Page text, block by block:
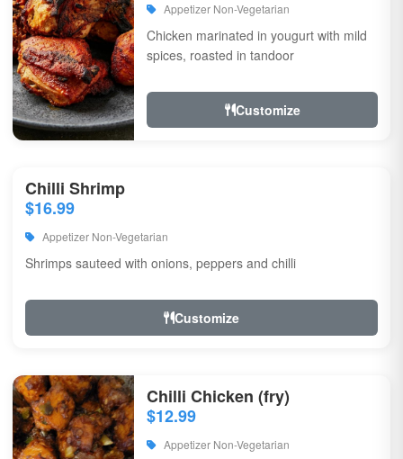
Appetizer Non-Vegetarian
Chicken marinated in yougurt with mild
spices, roasted in tandoor
Customize
Chilli Shrimp
$16.99
Appetizer Non-Vegetarian
Shrimps sauteed with onions, peppers and chilli
Customize
Chilli Chicken (fry)
$12.99
Appetizer Non-Vegetarian